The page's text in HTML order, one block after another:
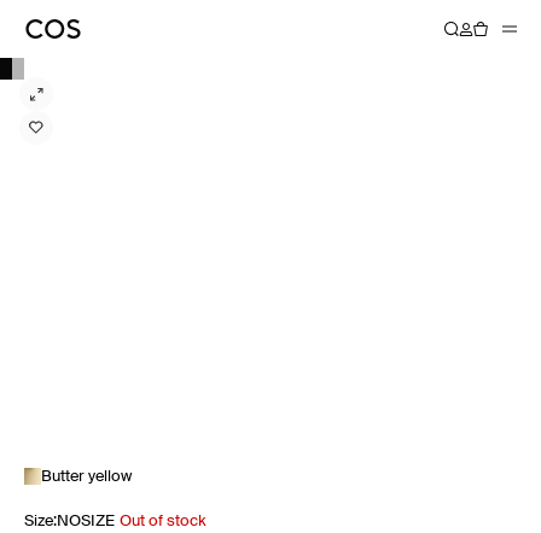
Butter yellow
Size:NOSIZE Out of stock